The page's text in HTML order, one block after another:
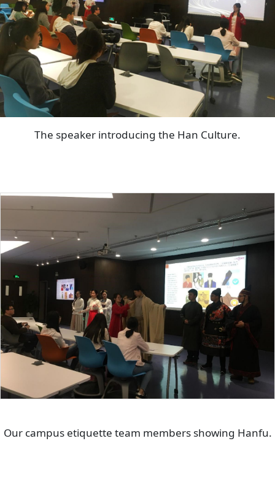
The speaker introducing the Han Culture.
Our campus etiquette team members showing Hanfu.